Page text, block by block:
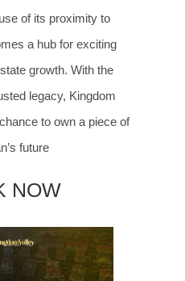
of its proximity to
a hub for exciting
growth. With the
legacy, Kingdom
to own a piece of
future
NOW